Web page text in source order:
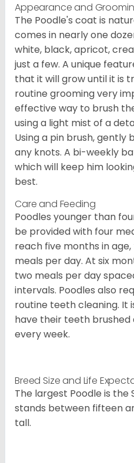
Appearance and
The Poodle's coat is
comes in nearly one
white, black, apricot,
just a few. A unique
that it will grow until it is
routine grooming very
effective way to brush
using a light mist of a
Using a pin brush, gently
any knots. A bi-weekly
which will keep him
best.
Care and Feeding
Poodles younger than
be provided with four
reach five months in
meals per day. At six
two meals per day
intervals. Poodles also
routine teeth cleaning. It
have their teeth
every week.
Breed Size and Life
The largest Poodle is the
stands between fifteen
tall.